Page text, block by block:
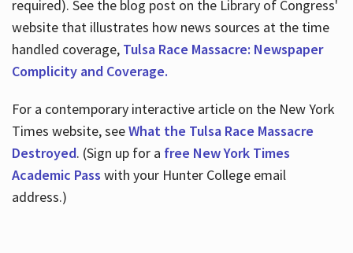
required). See the blog post on the Library of Congress'
website that illustrates how news sources at the time
handled coverage, Tulsa Race Massacre: Newspaper
Complicity and Coverage.
For a contemporary interactive article on the New York
Times website, seeWhat the Tulsa Race Massacre
Destroyed. (Sign up for a free New York Times
Academic Pass with your Hunter College email
address.)